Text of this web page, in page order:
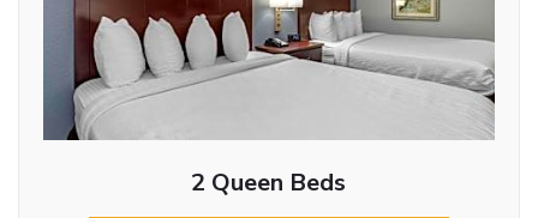
2 Queen Beds